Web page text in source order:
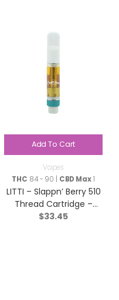
Add To Cart
Vapes
THC 84 - 90 | CBD Max1
LITTI – Slappn’ Berry 510
Thread Cartridge –
Indica – 1g
$33.45